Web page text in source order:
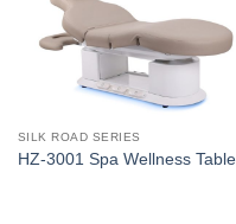
SILK ROAD SERIES
HZ-3001 Spa Wellness Table